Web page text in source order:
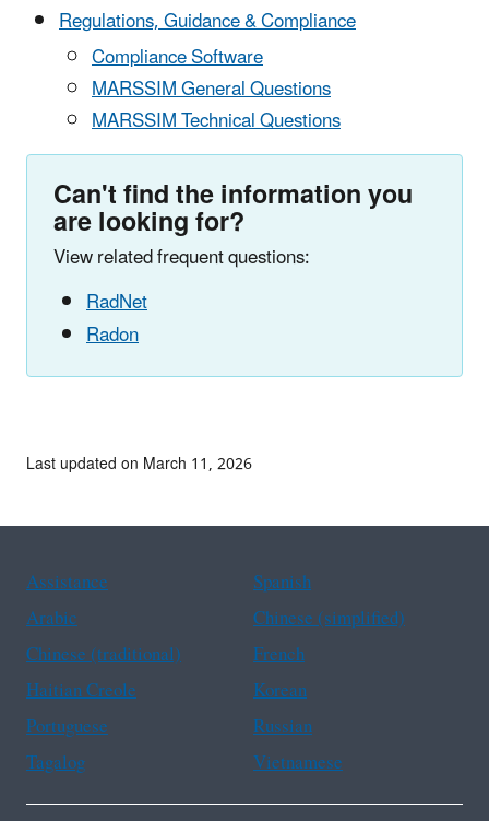
Regulations, Guidance & Compliance
Compliance Software
MARSSIM General Questions
MARSSIM Technical Questions
Can't find the information you
are looking for?
View related frequent questions:
RadNet
Radon
Last updated on March 11, 2026
Assistance
Spanish
Arabic
Chinese (simplified)
Chinese (traditional)
French
Haitian Creole
Korean
Portuguese
Russian
Tagalog
Vietnamese